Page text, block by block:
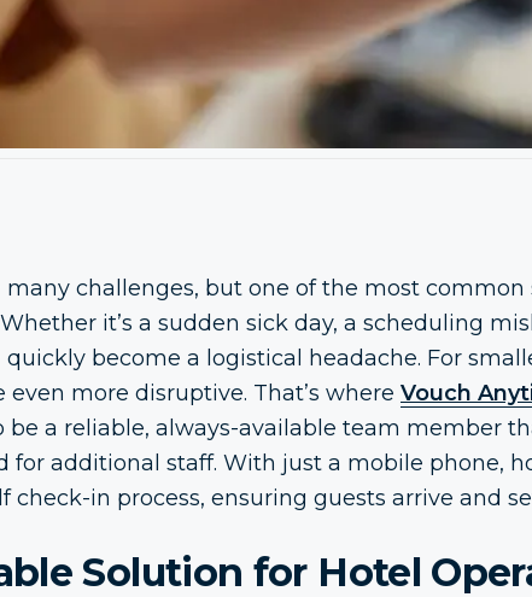
challenges, but one of the most
it’s a sudden sick day, a scheduling
become a logistical headache. For
more disruptive. That’s where Vouch
be a reliable, always-available team member
for additional staff. With just a mobile phone,
check-in process, ensuring guests arrive and
Solution for Hotel